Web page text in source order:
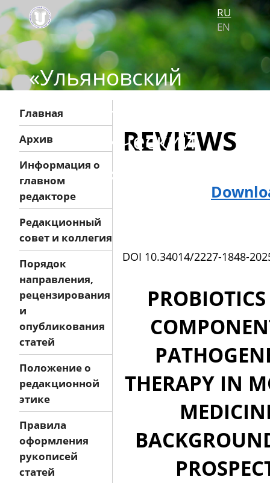
RU
EN
«Ульяновский
медико-
биологический
журнал»
Главная
Архив
Информация о
главном
редакторе
Редакционный
совет и коллегия
Порядок
направления,
рецензирования
и
опубликования
статей
Положение о
редакционной
этике
Правила
оформления
рукописей
статей
REVIEWS
DOI 10.34014/2227-1848-
THERAPY IN